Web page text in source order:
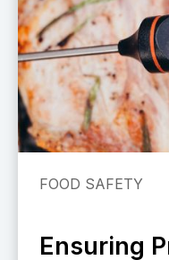
FOOD SAFETY
Ensuring